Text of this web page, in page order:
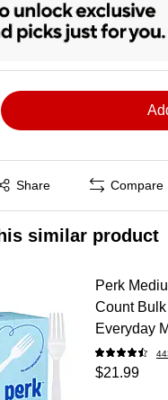
Share
tooltip Compare
similar product
Perk
Count
Everyday
$21.99